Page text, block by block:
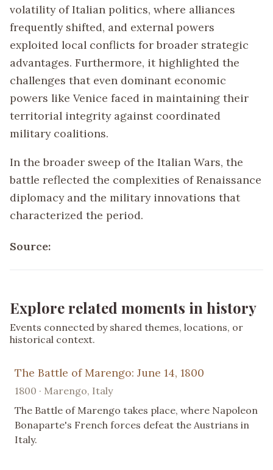
volatility of Italian politics, where alliances
frequently shifted, and external powers
exploited local conflicts for broader strategic
advantages. Furthermore, it highlighted the
challenges that even dominant economic
powers like Venice faced in maintaining their
territorial integrity against coordinated
military coalitions.
In the broader sweep of the Italian Wars, the
battle reflected the complexities of Renaissance
diplomacy and the military innovations that
characterized the period.
Source:
Explore related moments in history
Events connected by shared themes, locations, or
historical context.
The Battle of Marengo: June 14, 1800
1800 · Marengo, Italy
The Battle of Marengo takes place, where Napoleon
Bonaparte's French forces defeat the Austrians in
Italy.